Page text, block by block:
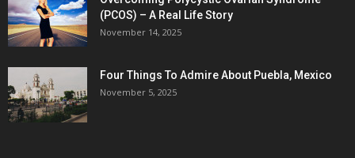
(PCOS) – A Real Life Story
November 14, 2025
Four Things To Admire About Puebla, Mexico
November 5, 2025